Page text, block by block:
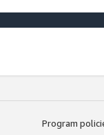
Program